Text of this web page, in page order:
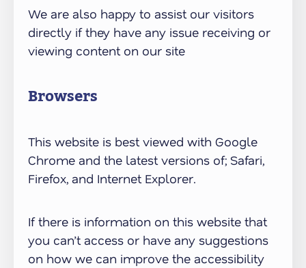
We are also happy to assist our visitors
directly if they have any issue receiving or
viewing content on our site
Browsers
This website is best viewed with Google
Chrome and the latest versions of; Safari,
Firefox, and Internet Explorer.
If there is information on this website that
you can’t access or have any suggestions
on how we can improve the accessibility